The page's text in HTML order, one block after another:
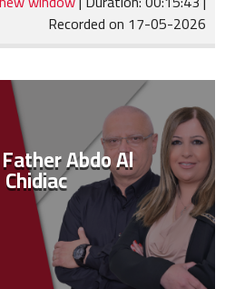
RSS FEED
SHARE
EMBED
Recorded on 17-05-2026
Abdo Al
Chidiac